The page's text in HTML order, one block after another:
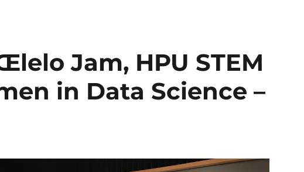
Jam, HPU STEM
in Data Science –